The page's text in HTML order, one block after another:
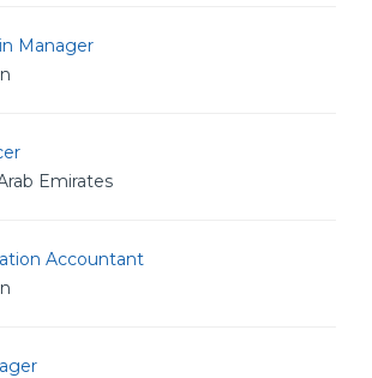
Manager
Emirates
Accountant